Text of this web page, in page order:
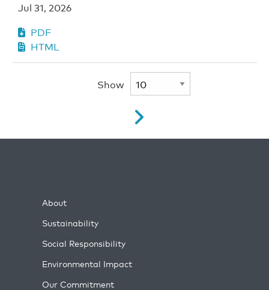
Jul 31, 2026
PDF
HTML
Show
About
Sustainability
Social Responsibility
Environmental Impact
Our Commitment